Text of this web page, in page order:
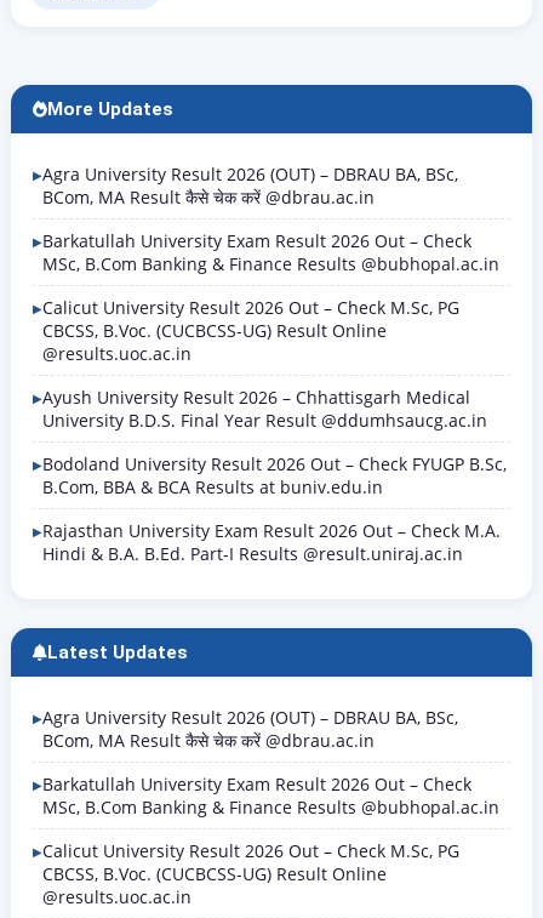
new government bank job. In this…
More Updates
Agra University Result 2026 (OUT) – DBRAU BA, BSc,
BCom, MA Result कैसे चेक करें @dbrau.ac.in
Barkatullah University Exam Result 2026 Out – Check
MSc, B.Com Banking & Finance Results @bubhopal.ac.in
Calicut University Result 2026 Out – Check M.Sc, PG
CBCSS, B.Voc. (CUCBCSS-UG) Result Online
@results.uoc.ac.in
Ayush University Result 2026 – Chhattisgarh Medical
University B.D.S. Final Year Result @ddumhsaucg.ac.in
Bodoland University Result 2026 Out – Check FYUGP B.Sc,
B.Com, BBA & BCA Results at buniv.edu.in
Rajasthan University Exam Result 2026 Out – Check M.A.
Hindi & B.A. B.Ed. Part-I Results @result.uniraj.ac.in
Latest Updates
Agra University Result 2026 (OUT) – DBRAU BA, BSc,
BCom, MA Result कैसे चेक करें @dbrau.ac.in
Barkatullah University Exam Result 2026 Out – Check
MSc, B.Com Banking & Finance Results @bubhopal.ac.in
Calicut University Result 2026 Out – Check M.Sc, PG
CBCSS, B.Voc. (CUCBCSS-UG) Result Online
@results.uoc.ac.in